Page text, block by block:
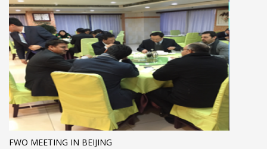
FWO MEETING IN BEIJING